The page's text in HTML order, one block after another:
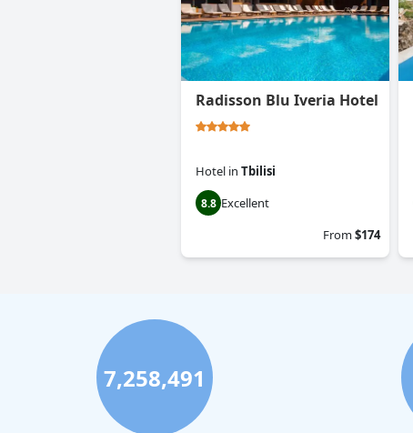
Radisson Blu Iveria Hotel
Hotel in Tbilisi
8.8 Excellent
From$174
7,258,491